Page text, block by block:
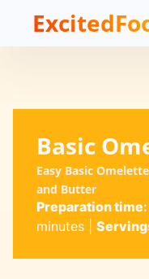
Basic
Easy Basic
and Butter
Preparation time:
minutes|